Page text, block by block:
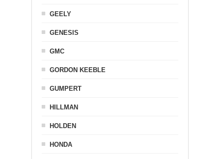
GEELY
GENESIS
GMC
GORDON KEEBLE
GUMPERT
HILLMAN
HOLDEN
HONDA